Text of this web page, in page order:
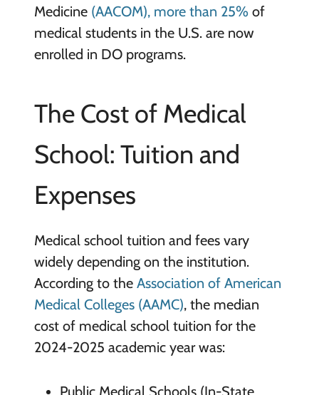
Medicine (AACOM), more than 25%of
medical students in the U.S. are now
enrolled in DO programs.
The Cost of Medical
School: Tuition and
Expenses
Medical school tuition and fees vary
widely depending on the institution.
According to the Association of American
Medical Colleges (AAMC), the median
cost of medical school tuition for the
2024-2025 academic year was: